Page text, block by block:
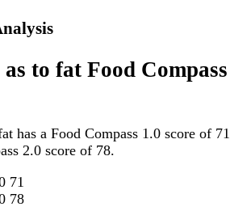
to fat Food Compass
has a Food Compass 1.0 score of 71
2.0 score of 78.
71
78